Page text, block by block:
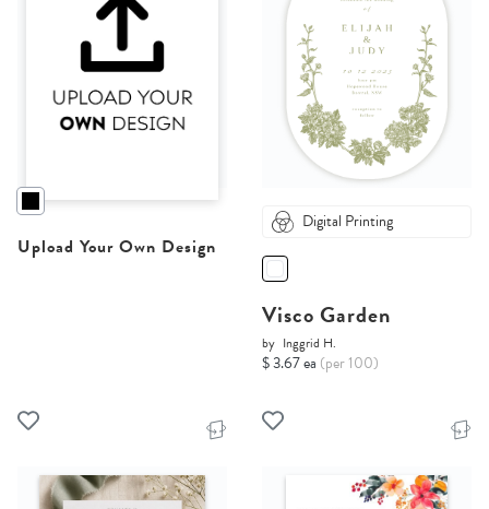
Upload Your Own Design
Digital Printing
Visco Garden
by Inggrid H.
$ 3.67 ea (per 100)